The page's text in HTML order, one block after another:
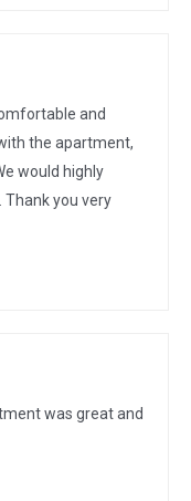
and
the apartment,
would highly
you very
was great and